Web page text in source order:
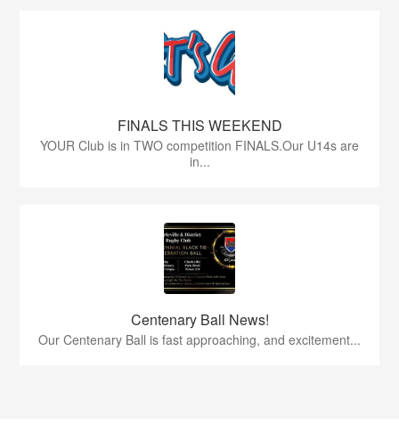
FINALS THIS WEEKEND
YOUR Club is in TWO competition FINALS.Our U14s are
in...
Centenary Ball News!
Our Centenary Ball is fast approaching, and excitement...